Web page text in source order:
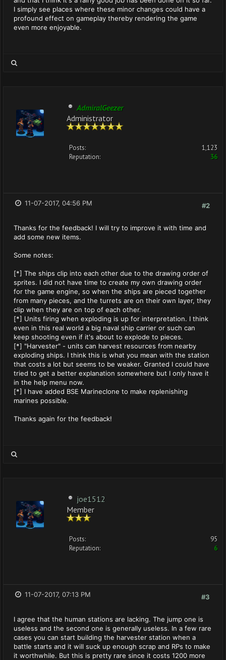
I simply see places where these minor changes could have a
profound effect on gameplay thereby rendering the game
even more enjoyable.
AdmiralGeezer
Administrator
Posts:
1,123
Reputation:
36
#2
11-07-2017, 04:56 PM
Thanks for the feedback! I will try to improve it with time and
add some new items.
Some notes:
[*] The ships clip into each other due to the drawing order of
sprites. I did not have time to create my own drawing order
for the game engine, so when the ships are pieced together
from many pieces, and the turrets are on their own layer, they
clip when they are on top of each other.
[*] Units firing when exploding is up for interpretation. I think
even in this real world a big naval ship carrier or such can
keep shooting even if it's about to explode to pieces.
[*] "Harvester" - units can harvest resources from nearby
exploding ships. I think this is what you mean with the station
that costs a lot but seems to be weaker. Granted I could have
tried to get a better explanation somewhere but I only have it
in the help menu now.
[*] I have added BSE Marineclone to make replenishing
marines possible.
Thanks again for the feedback!
joe1512
Member
Posts:
95
Reputation:
6
#3
11-07-2017, 07:13 PM
I agree that the human stations are lacking. The jump one is
useless and the second one is generally useless. In a few rare
cases you can start building the harvester station when a
battle starts and it will suck up enough scrap and RPs to make
it worthwhile. But this is pretty rare since it costs 1200 more